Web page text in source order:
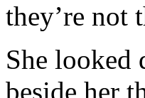
they’re not
She looked
beside her